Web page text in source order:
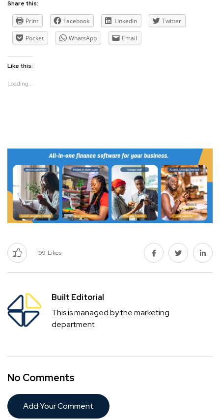
Share this:
Print Facebook LinkedIn Twitter
Pocket WhatsApp Email
Like this:
Loading...
199 Likes
Built Editorial
This is managed by the marketing
department
No Comments
Add Your Comment